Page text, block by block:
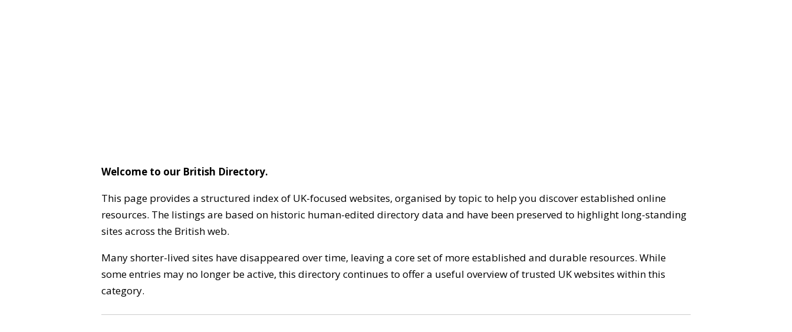
Welcome to our British Directory.
This page provides a structured index of UK-focused websites, organised by topic to help you discover established online
resources. The listings are based on historic human-edited directory data and have been preserved to highlight long-standing
sites across the British web.
Many shorter-lived sites have disappeared over time, leaving a core set of more established and durable resources. While
some entries may no longer be active, this directory continues to offer a useful overview of trusted UK websites within this
category.